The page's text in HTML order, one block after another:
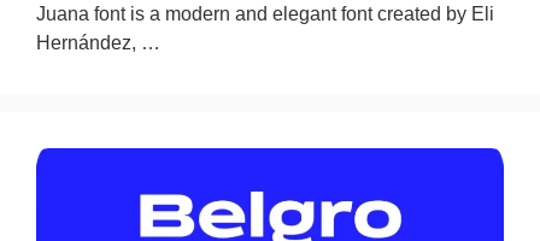
Juana font is a modern and elegant font created by Eli
Hernández, …